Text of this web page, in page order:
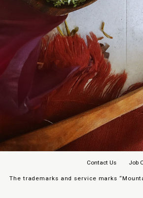
Contact Us Job
The trademarks and service marks